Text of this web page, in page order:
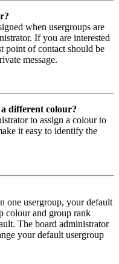
when usergroups are
If you are interested
point of contact should be
message.
different colour?
to assign a colour to
it easy to identify the
one usergroup, your default
colour and group rank
The board administrator
your default usergroup